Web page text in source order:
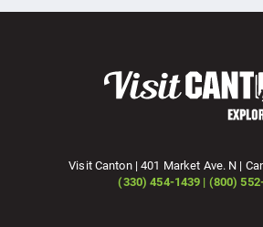
Visit Canton | 401 Market Ave. N |
(330) 454-1439 | (800)